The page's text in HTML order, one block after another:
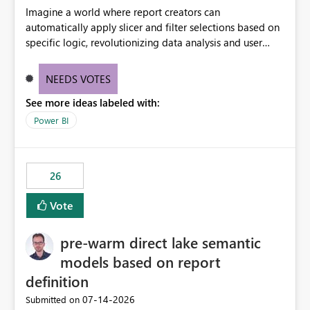
Imagine a world where report creators can
automatically apply slicer and filter selections based on
specific logic, revolutionizing data analysis and user
need for complex workarounds, optimizes slicer
effective data reporting.
NEEDS VOTES
See more ideas labeled with:
Power BI
26
Vote
pre-warm direct lake semantic
models based on report
definition
Submitted on ‎07-14-2026